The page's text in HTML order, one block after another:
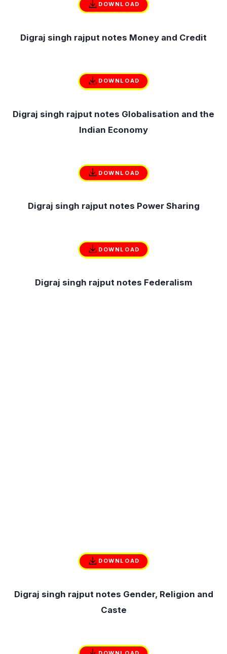
DOWNLOAD
Digraj singh rajput notes Money and Credit
DOWNLOAD
Digraj singh rajput notes Globalisation and the
Indian Economy
DOWNLOAD
Digraj singh rajput notes Power Sharing
DOWNLOAD
Digraj singh rajput notes Federalism
DOWNLOAD
Digraj singh rajput notes Gender, Religion and
Caste